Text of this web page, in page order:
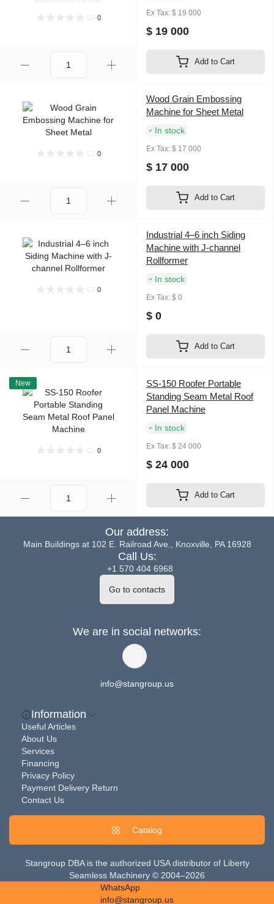
0
Ex Tax: $ 19 000
$ 19 000
Add to Cart
0
Wood Grain Embossing
Machine for Sheet Metal
In stock
Ex Tax: $ 17 000
$ 17 000
Add to Cart
0
Industrial 4–6 inch Siding
Machine with J-channel
Rollformer
In stock
Ex Tax: $ 0
$ 0
Add to Cart
New
0
SS-150 Roofer Portable
Standing Seam Metal Roof
Panel Machine
In stock
Ex Tax: $ 24 000
$ 24 000
Add to Cart
Our address:
Main Buildings at 102 E. Railroad Ave., Knoxville, PA 16928
Call Us:
+1 570 404 6968
Go to contacts
We are in social networks:
info@stangroup.us
Information
Useful Articles
About Us
Services
Financing
Privacy Policy
Payment Delivery Return
Contact Us
Catalog
Stangroup DBA is the authorized USA distributor of Liberty
Seamless Machinery © 2004–2026
WhatsApp
info@stangroup.us